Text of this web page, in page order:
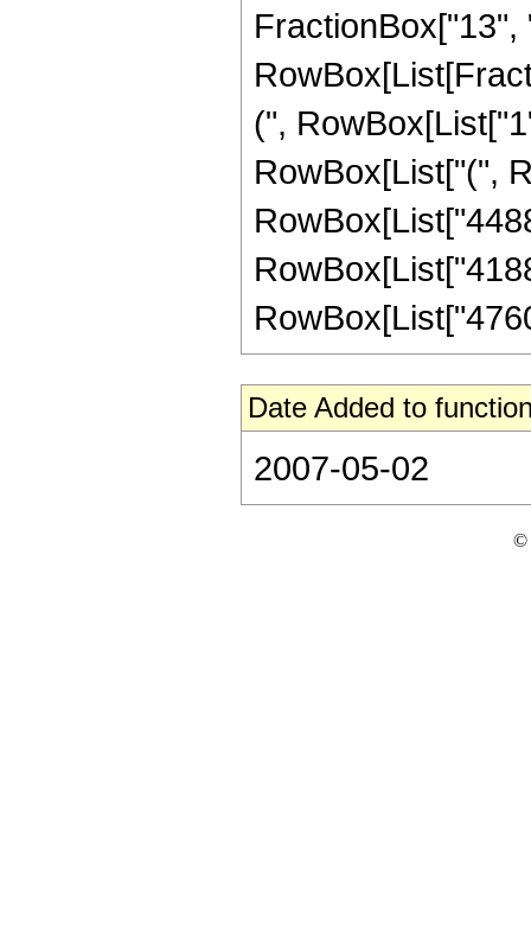
(",
RowBox[List["(",
Date Added to
2007-05-02